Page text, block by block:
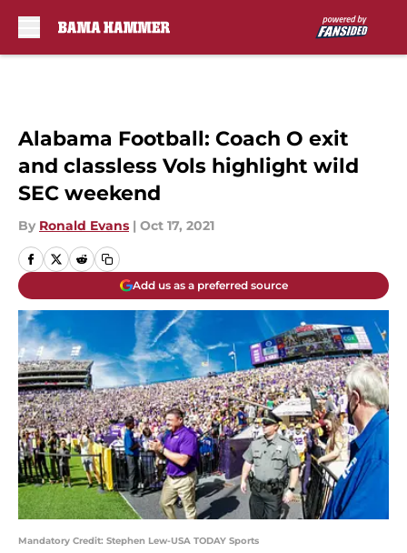
Alabama Football: Coach O exit
and classless Vols highlight wild
SEC weekend
By Ronald Evans | Oct 17, 2021
Add us as a preferred source
Mandatory Credit: Stephen Lew-USA TODAY Sports